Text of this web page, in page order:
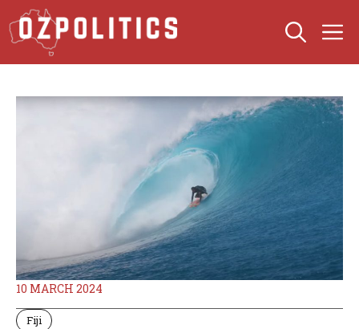
Skip
to
content
10 MARCH 2024
Fiji